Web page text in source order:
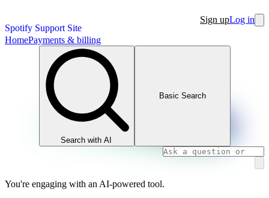
Spotify Support Site
Sign upLog in
HomePayments & billing
Search with AI
Basic Search
You're engaging with an AI-powered tool.